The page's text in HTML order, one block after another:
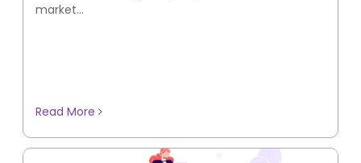
market...
Read More